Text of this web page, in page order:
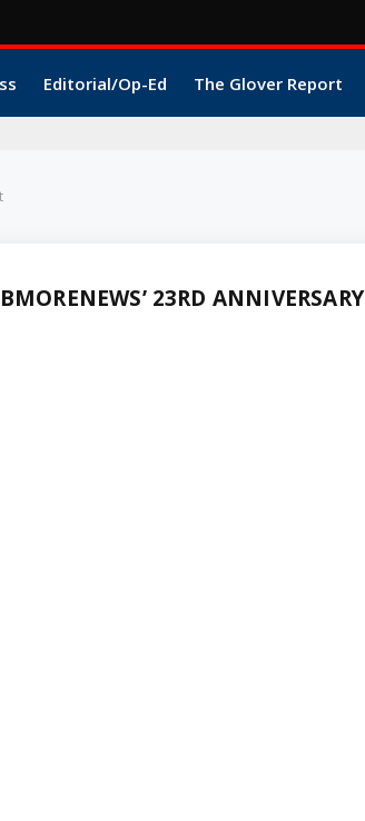
Editorial/Op-Ed The Glover Report
23RD ANNIVERSARY